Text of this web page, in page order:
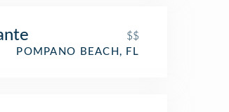
$$
POMPANO BEACH, FL